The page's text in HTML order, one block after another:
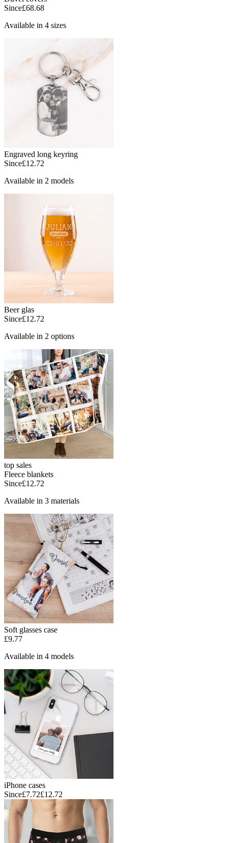
Since£68.68
Available in 4 sizes
Engraved long keyring
Since£12.72
Available in 2 models
Beer glas
Since£12.72
Available in 2 options
top sales
Fleece blankets
Since£12.72
Available in 3 materials
Soft glasses case
£9.77
Available in 4 models
iPhone cases
Since£7.72£12.72